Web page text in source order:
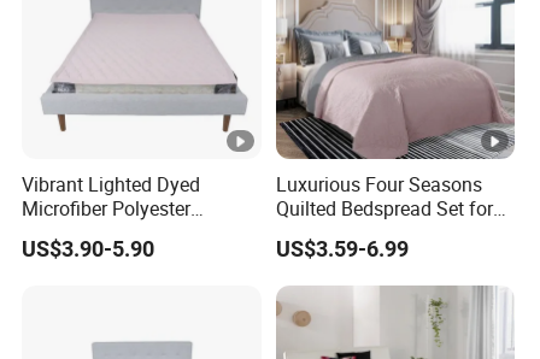
Vibrant Lighted Dyed
Microfiber Polyester
Bedspread with Filling
US$3.90-5.90
Luxurious Four Seasons
Quilted Bedspread Set for
All-Year Comfort
US$3.59-6.99